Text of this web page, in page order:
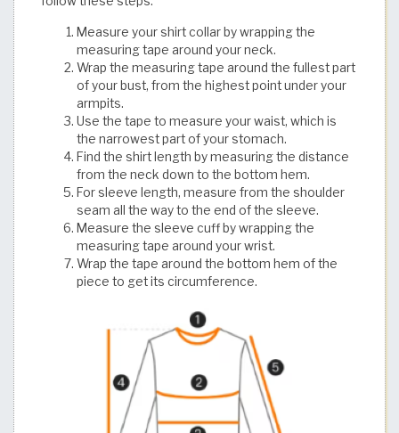
Measure your shirt collar by wrapping the
measuring tape around your neck.
Wrap the measuring tape around the fullest part
of your bust, from the highest point under your
armpits.
Use the tape to measure your waist, which is
the narrowest part of your stomach.
Find the shirt length by measuring the distance
from the neck down to the bottom hem.
For sleeve length, measure from the shoulder
seam all the way to the end of the sleeve.
Measure the sleeve cuff by wrapping the
measuring tape around your wrist.
Wrap the tape around the bottom hem of the
piece to get its circumference.